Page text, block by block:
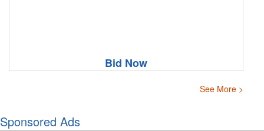
Bid Now
See More >
Sponsored Ads